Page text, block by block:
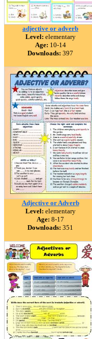
adjective or adverb
Level: elementary
Age: 10-14
Downloads: 397
Adjective or Adverb
Level: elementary
Age: 8-17
Downloads: 351